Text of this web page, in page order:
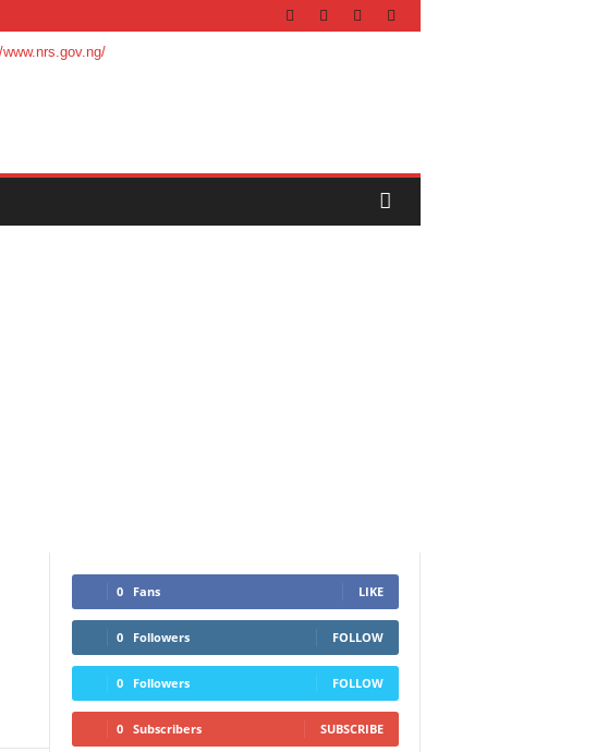
0 Fans LIKE
0 Followers FOLLOW
0 Followers FOLLOW
0 Subscribers SUBSCRIBE